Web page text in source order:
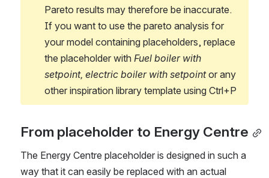
Pareto results may therefore be inaccurate.
If you want to use the pareto analysis for
your model containing placeholders, replace
the placeholder with Fuel boiler with
setpoint, electric boiler with setpoint or any
other inspiration library template using Ctrl+P
From placeholder to Energy Centre
The Energy Centre placeholder is designed in such a
way that it can easily be replaced with an actual